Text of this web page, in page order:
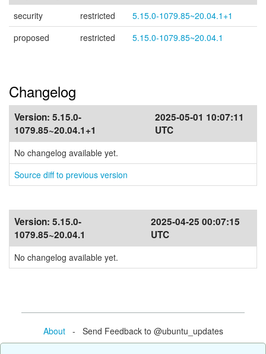
security restricted
5.15.0-1079.85~20.04.1+1
proposed
restricted 5.15.0-1079.85~20.04.1
Changelog
Version: 5.15.0-
1079.85~20.04.1+1
2025-05-01 10:07:11
UTC
No changelog available yet.
Source diff to previous version
Version: 5.15.0-
1079.85~20.04.1
2025-04-25 00:07:15
UTC
No changelog available yet.
About- Send Feedback to @ubuntu_updates